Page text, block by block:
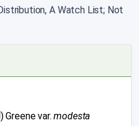
A Watch List; Not
Greene var.modesta